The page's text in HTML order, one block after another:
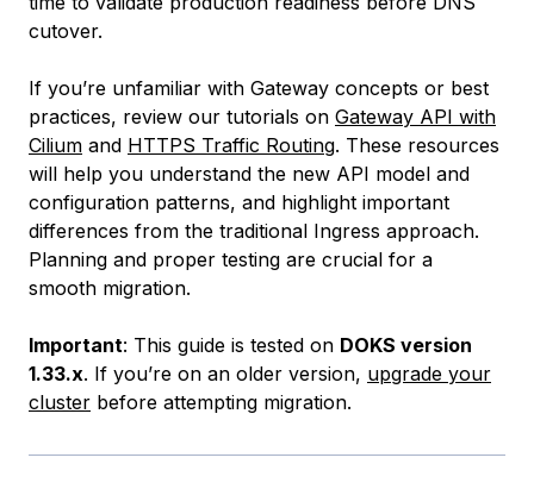
cutover.
If you’re unfamiliar with Gateway concepts or best
practices, review our tutorials on Gateway API with
Cilium and HTTPS Traffic Routing. These resources
will help you understand the new API model and
configuration patterns, and highlight important
differences from the traditional Ingress approach.
Planning and proper testing are crucial for a
smooth migration.
Important: This guide is tested on DOKS version
1.33.x. If you’re on an older version, upgrade your
cluster before attempting migration.